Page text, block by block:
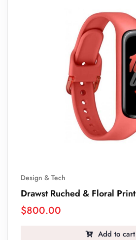
Design & Tech
Drawst Ruched & Floral Print
$800.00
Add to cart